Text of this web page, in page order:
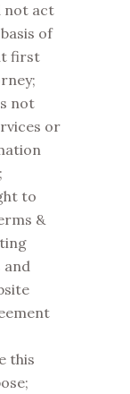
not act
of
first
not
or
to
&
and
this